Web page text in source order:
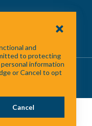
/Site Map
and
to protecting
information
or Cancel to opt
Cancel